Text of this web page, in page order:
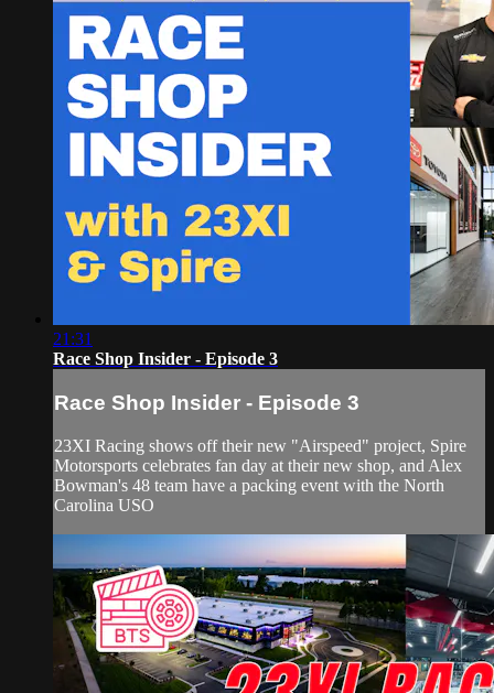
21:31
Race Shop Insider - Episode 3
Race Shop Insider - Episode 3
23XI Racing shows off their new "Airspeed" project, Spire
Motorsports celebrates fan day at their new shop, and Alex
Bowman's 48 team have a packing event with the North
Carolina USO